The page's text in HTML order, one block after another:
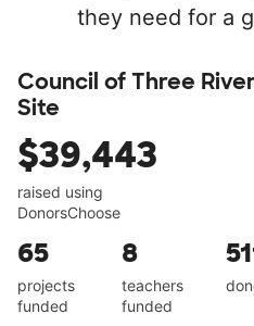
they need for a
Council of Three
Site
$39,443
raised using
DonorsChoose
65
projects
funded
8
teachers
funded